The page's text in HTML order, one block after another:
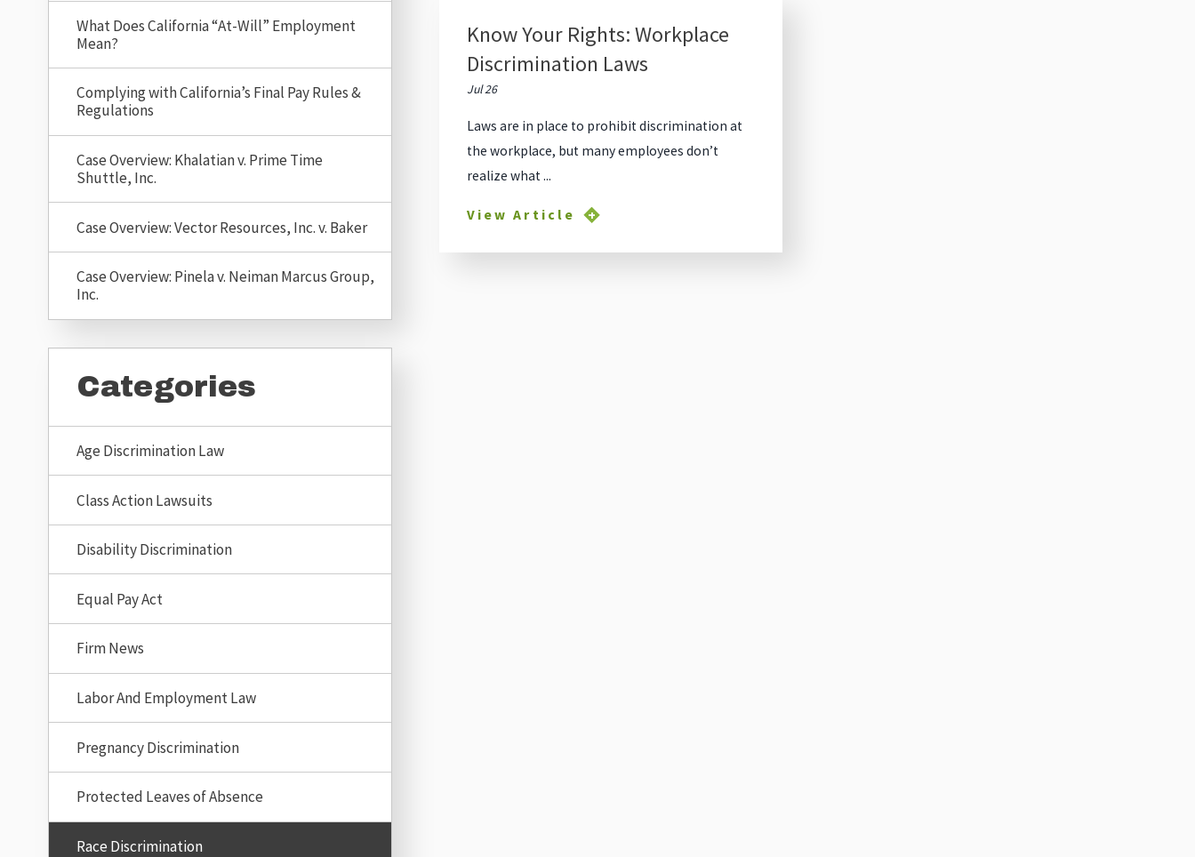
Know Your Rights: Workplace
Discrimination Laws
Jul 26
Laws are in place to prohibit discrimination at
the workplace, but many employees don’t
realize what ...
View Article
What Does California “At-Will” Employment
Mean?
Complying with California’s Final Pay Rules &
Regulations
Case Overview: Khalatian v. Prime Time
Shuttle, Inc.
Case Overview: Vector Resources, Inc. v. Baker
Case Overview: Pinela v. Neiman Marcus Group,
Inc.
Categories
Age Discrimination Law
Class Action Lawsuits
Disability Discrimination
Equal Pay Act
Firm News
Labor And Employment Law
Pregnancy Discrimination
Protected Leaves of Absence
Race Discrimination